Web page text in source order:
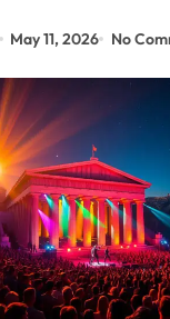
May 11, 2026 No